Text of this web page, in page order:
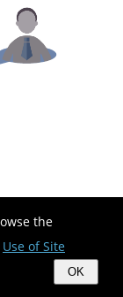
the
Use of Site
OK